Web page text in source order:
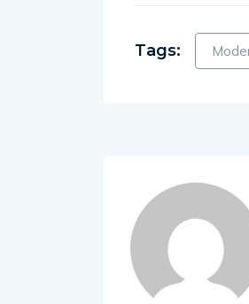
Tags: